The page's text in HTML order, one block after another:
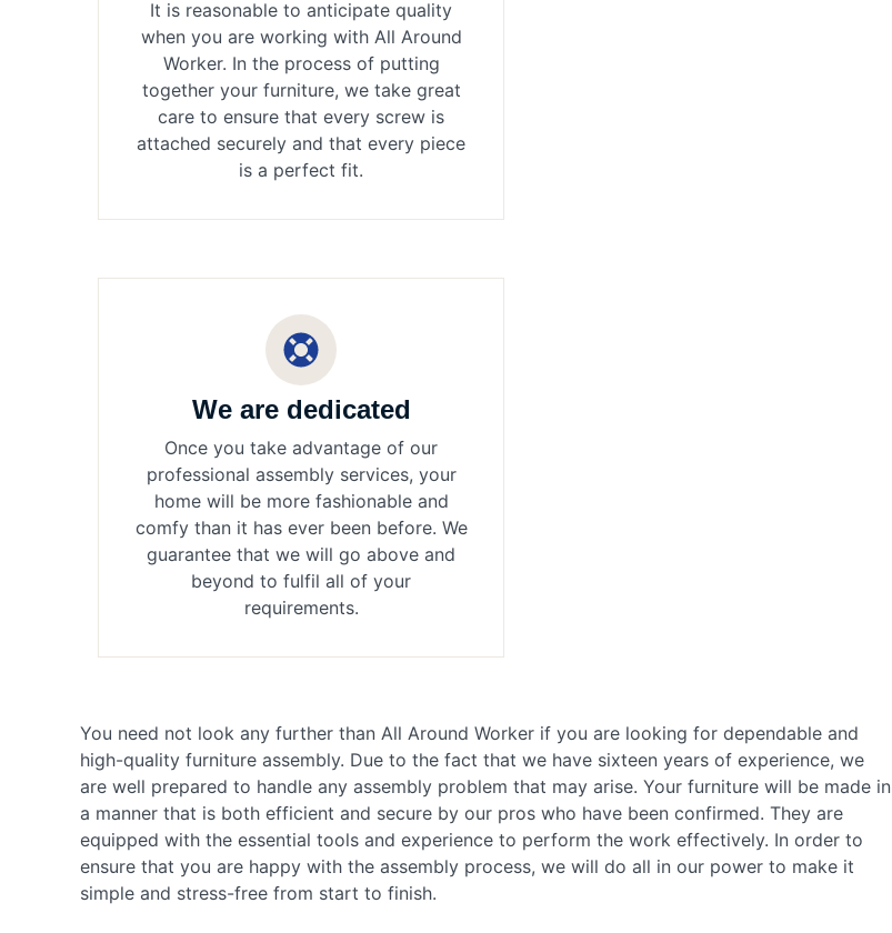
It is reasonable to anticipate quality
when you are working with All Around
Worker. In the process of putting
together your furniture, we take great
care to ensure that every screw is
attached securely and that every piece
is a perfect fit.
We are dedicated
Once you take advantage of our
professional assembly services, your
home will be more fashionable and
comfy than it has ever been before. We
guarantee that we will go above and
beyond to fulfil all of your
requirements.
You need not look any further than All Around Worker if you are looking for dependable and
high-quality furniture assembly. Due to the fact that we have sixteen years of experience, we
are well prepared to handle any assembly problem that may arise. Your furniture will be made in
a manner that is both efficient and secure by our pros who have been confirmed. They are
equipped with the essential tools and experience to perform the work effectively. In order to
ensure that you are happy with the assembly process, we will do all in our power to make it
simple and stress-free from start to finish.